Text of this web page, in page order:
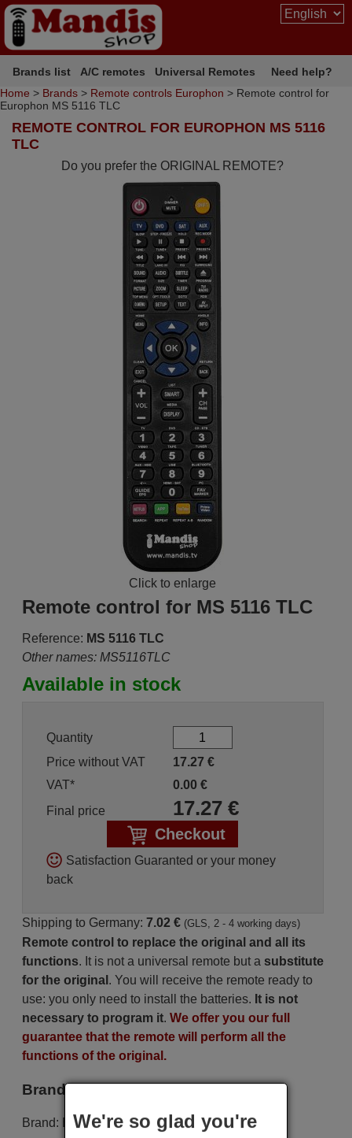
Brands list A/C remotes Universal Remotes
Need help?
Home > Brands > Remote controls Europhon > Remote control for
Europhon MS 5116 TLC
REMOTE CONTROL FOR EUROPHON MS 5116
TLC
Do you prefer the ORIGINAL REMOTE?
Click to enlarge
Remote control for MS 5116 TLC
Reference: MS 5116 TLC
Other names: MS5116TLC
Available in stock
Quantity
Price without VAT
17.27 €
VAT*
0.00 €
Final price
17.27€
Checkout
Satisfaction Guaranted or your money
back
Shipping to Germany: 7.02 € (GLS, 2 - 4 working days)
Remote control to replace the original and all its
functions. It is not a universal remote but a substitute
for the original . You will receive the remote ready to
use: you only need to install the batteries. It is not
necessary to program it. We offer you our full
guarantee that the remote will perform all the
functions of the original.
Brand
Brand: Europhon
We're so glad you're